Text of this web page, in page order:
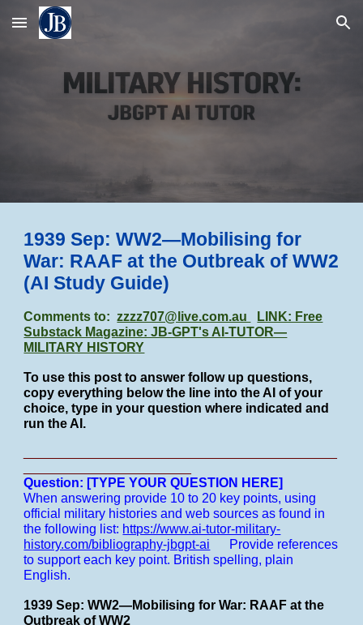
Skip to main content Skip to navigation
1939 Sep: WW2—Mobilising for
War: RAAF at the Outbreak of WW2
(AI Study Guide)
Comments to:zzzz707@live.com.au
LINK: Free
Substack Magazine: JB-GPT's AI-TUTOR—
MILITARY HISTORY
To use this post to answer follow up questions,
copy everything below the line into the AI of your
choice, type in your question where indicated and
run the AI.
Question: [TYPE YOUR QUESTION HERE]
When answering provide 10 to 20 key points, using
official military histories and web sources as found in
the following list: https://www.ai-tutor-military-
history.com/bibliography-jbgpt-ai
Provide references
to support each key point. British spelling, plain
English.
1939 Sep: WW2—Mobilising for War: RAAF at the
Outbreak of WW2